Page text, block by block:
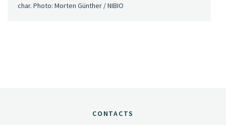
char. Photo: Morten Günther / NIBIO
CONTACTS